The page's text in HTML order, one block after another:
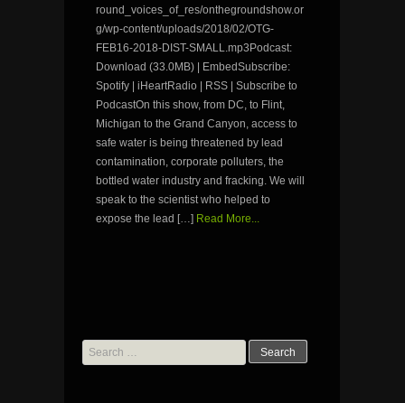
round_voices_of_res/onthegroundshow.or
g/wp-content/uploads/2018/02/OTG-
FEB16-2018-DIST-SMALL.mp3Podcast:
Download (33.0MB) | EmbedSubscribe:
Spotify | iHeartRadio | RSS | Subscribe to
PodcastOn this show, from DC, to Flint,
Michigan to the Grand Canyon, access to
safe water is being threatened by lead
contamination, corporate polluters, the
bottled water industry and fracking. We will
speak to the scientist who helped to
expose the lead […] Read More...
Search
for: